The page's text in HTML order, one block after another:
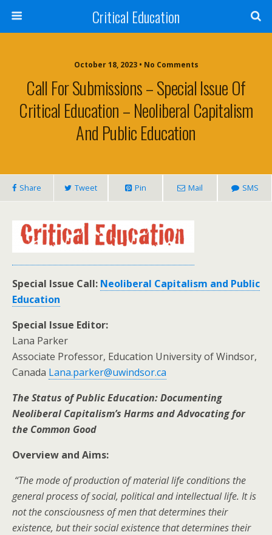
Critical Education
October 18, 2023 • No Comments
Call For Submissions – Special Issue Of
Critical Education – Neoliberal Capitalism
And Public Education
Share Tweet Pin Mail SMS
Special Issue Call: Neoliberal Capitalism and Public
Education
Special Issue Editor:
Lana Parker
Associate Professor, Education University of Windsor,
Canada Lana.parker@uwindsor.ca
The Status of Public Education: Documenting
Neoliberal Capitalism’s Harms and Advocating for
the Common Good
Overview and Aims:
“The mode of production of material life conditions the
general process of social, political and intellectual life. It is
not the consciousness of men that determines their
existence, but their social existence that determines their